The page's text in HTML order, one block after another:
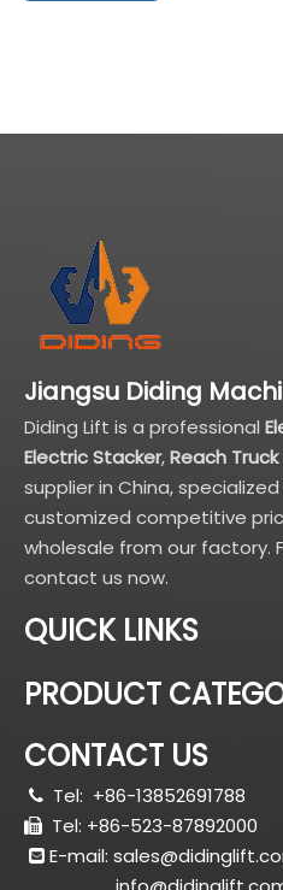
Jiangsu Diding
Diding Lift is a professional
Electric Stacker,Reach Truck
supplier in China,
customized competitive
wholesale from our factory.
contact us now.
QUICK LINKS
PRODUCT
CONTACT US
 Tel: +86-13852691788
 Tel: +86-523-87892000
 E-mail: